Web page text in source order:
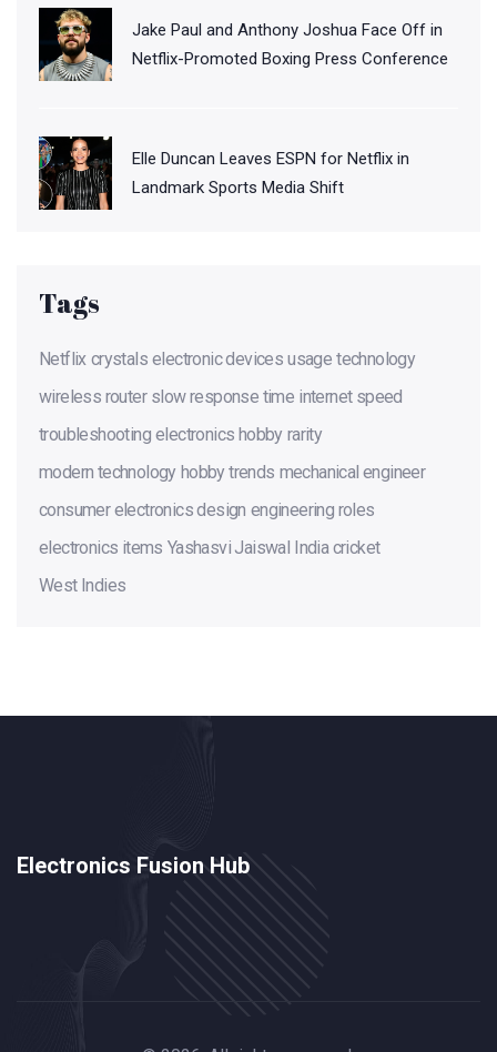
Jake Paul and Anthony Joshua Face Off in
Netflix-Promoted Boxing Press Conference
Elle Duncan Leaves ESPN for Netflix in
Landmark Sports Media Shift
Tags
Netflix crystals electronic devices usage technology
wireless router slow response time internet speed
troubleshooting electronics hobby rarity
modern technology hobby trends mechanical engineer
consumer electronics design engineering roles
electronics items Yashasvi Jaiswal
India cricket
West Indies
Electronics Fusion Hub